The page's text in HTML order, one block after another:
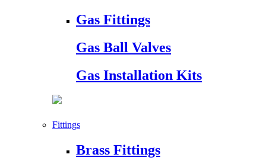
Gas Fittings
Gas Ball Valves
Gas Installation Kits
Fittings
Brass Fittings